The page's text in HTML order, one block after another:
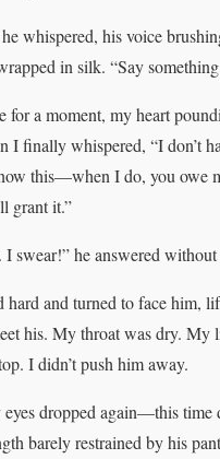
whispered, his voice
in silk. “Say
for a moment, my heart
I finally whispered, “I don’t
this—when I do, you owe
grant it.”
swear!” he answered without
hard and turned to face him,
his. My throat was dry. My
I didn’t push him away.
eyes dropped again—this
barely restrained by his